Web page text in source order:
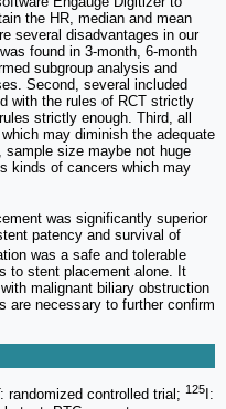
the HR, median and mean
several disadvantages in our
found in 3-month, 6-month
subgroup analysis and
Second, several included
with the rules of RCT strictly
strictly enough. Third, all
may diminish the adequate
size maybe not huge
kinds of cancers which may
was significantly superior
patency and survival of
was a safe and tolerable
to stent placement alone. It
malignant biliary obstruction
are necessary to further confirm
randomized controlled trial; 125 I: